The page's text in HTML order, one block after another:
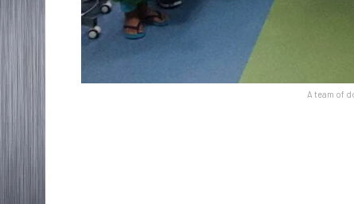
A team of